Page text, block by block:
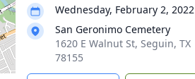
Wednesday, February 2, 2022
San Geronimo Cemetery
1620 E Walnut St, Seguin, TX
78155